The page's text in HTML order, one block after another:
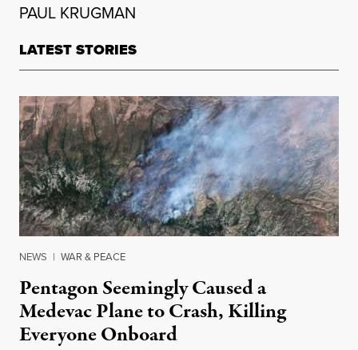
PAUL KRUGMAN
LATEST STORIES
NEWS | WAR & PEACE
Pentagon Seemingly Caused a
Medevac Plane to Crash, Killing
Everyone Onboard